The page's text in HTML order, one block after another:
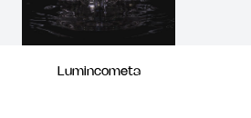
Lumincometa